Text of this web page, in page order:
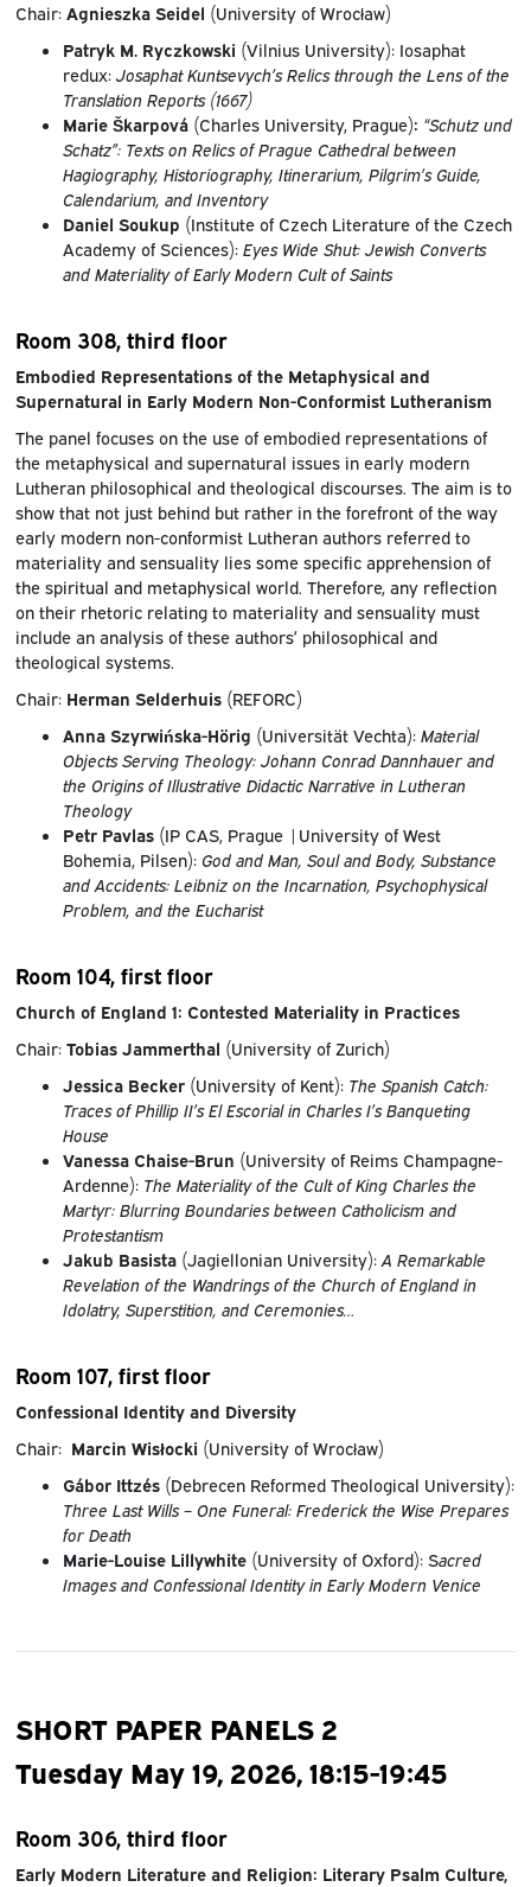
Chair:Agnieszka Seidel (University of Wrocław)
Patryk M. Ryczkowski (Vilnius University): Iosaphat
redux: Josaphat Kuntsevych’s Relics through the Lens of the
Translation Reports (1667)
Marie Škarpová (Charles University, Prague): “Schutz und
Schatz”: Texts on Relics of Prague Cathedral between
Hagiography, Historiography, Itinerarium, Pilgrim’s Guide,
Calendarium, and Inventory
Daniel Soukup (Institute of Czech Literature of the Czech
Academy of Sciences): Eyes Wide Shut: Jewish Converts
and Materiality of Early Modern Cult of Saints
Room 308, third floor
Embodied Representations of the Metaphysical and
Supernatural in Early Modern Non-Conformist Lutheranism
The panel focuses on the use of embodied representations of
the metaphysical and supernatural issues in early modern
Lutheran philosophical and theological discourses. The aim is to
show that not just behind but rather in the forefront of the way
early modern non-conformist Lutheran authors referred to
materiality and sensuality lies some specific apprehension of
the spiritual and metaphysical world. Therefore, any reflection
on their rhetoric relating to materiality and sensuality must
include an analysis of these authors’ philosophical and
theological systems.
Chair: Herman Selderhuis(REFORC)
Anna Szyrwińska-Hörig (Universität Vechta): Material
Objects Serving Theology: Johann Conrad Dannhauer and
the Origins of Illustrative Didactic Narrative in Lutheran
Theology
Petr Pavlas(IP CAS, Prague |University of West
Bohemia, Pilsen): God and Man, Soul and Body, Substance
and Accidents: Leibniz on the Incarnation, Psychophysical
Problem, and the Eucharist
Room 104, first floor
Church of England 1: Contested Materiality in Practices
Chair: Tobias Jammerthal (University of Zurich)
Jessica Becker(University of Kent): The Spanish Catch:
Traces of Phillip II’s El Escorial in Charles I’s Banqueting
House
Vanessa Chaise-Brun (University of Reims Champagne-
Ardenne): The Materiality of the Cult of King Charles the
Martyr: Blurring Boundaries between Catholicism and
Protestantism
Jakub Basista(Jagiellonian University): A Remarkable
Revelation of the Wandrings of the Church of England in
Idolatry, Superstition, and Ceremonies…
Room 107, first floor
Confessional Identity and Diversity
Chair: Marcin Wisłocki (University of Wrocław)
Gábor Ittzés(Debrecen Reformed Theological University):
Three Last Wills – One Funeral: Frederick the Wise Prepares
for Death
Marie-Louise Lillywhite(University of Oxford): Sacred
Images and Confessional Identity in Early Modern Venice
SHORT PAPER PANELS 2
Tuesday May 19, 2026, 18:15-19:45
Room 306, third floor
Early Modern Literature and Religion: Literary Psalm Culture,